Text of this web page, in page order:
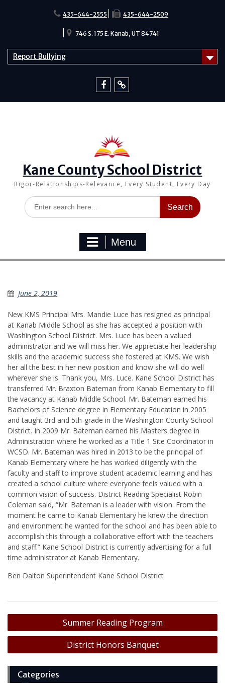
435-644-2555 435-644-2509
746 S. 175 E. Kanab, UT 84741
Report Bullying
Kane County School District
Rigor-Relationships-Relevance, Every Student, Every Day
Search
for:
Menu
June 2, 2019
New KMS Principal Mrs. Mandie Luce has resigned as principal
at Kanab Middle School as she has accepted a position with
Washington School District. Mrs. Luce has been a valued
administrator and we will miss her. We appreciate her leadership
skills and the academic success she fostered at KMS. We wish
her all the best in her new position and know she will do well
wherever she is. Thank you, Mrs. Luce. Kane School District has
transferred Mr. Braxton Bateman from Kanab Elementary to fill
the vacancy at Kanab Middle School. Mr. Bateman earned his
Bachelors of Science degree in Elementary Education in 2005
and taught 3rd and 5th-grade in the Washington County School
District. In 2009 Mr. Bateman earned his Masters degree in
Administration where he worked as a Title 1 Site Coordinator in
WCSD. Mr. Bateman was hired in 2013 to be the principal of
Kanab Elementary where he has worked diligently with the
faculty and staff to improve student academic learning and has
created a school culture where everyone feels valued with a
common vision of success. District Reading Specialist Robin
Coleman said, “Mr. Bateman is a leader with vision. From the
moment he came to Kanab Elementary he knew the direction
and environment he wanted for the school and has been able to
accomplish this through a collaborative effort with the teachers
and staff.” Kane School District is currently advertising for a full
time administrator at Kanab Elementary.
Ben Dalton Superintendent Kane School District
Post
navigation
Summer Reading Program
District Honors Banquet
Categories